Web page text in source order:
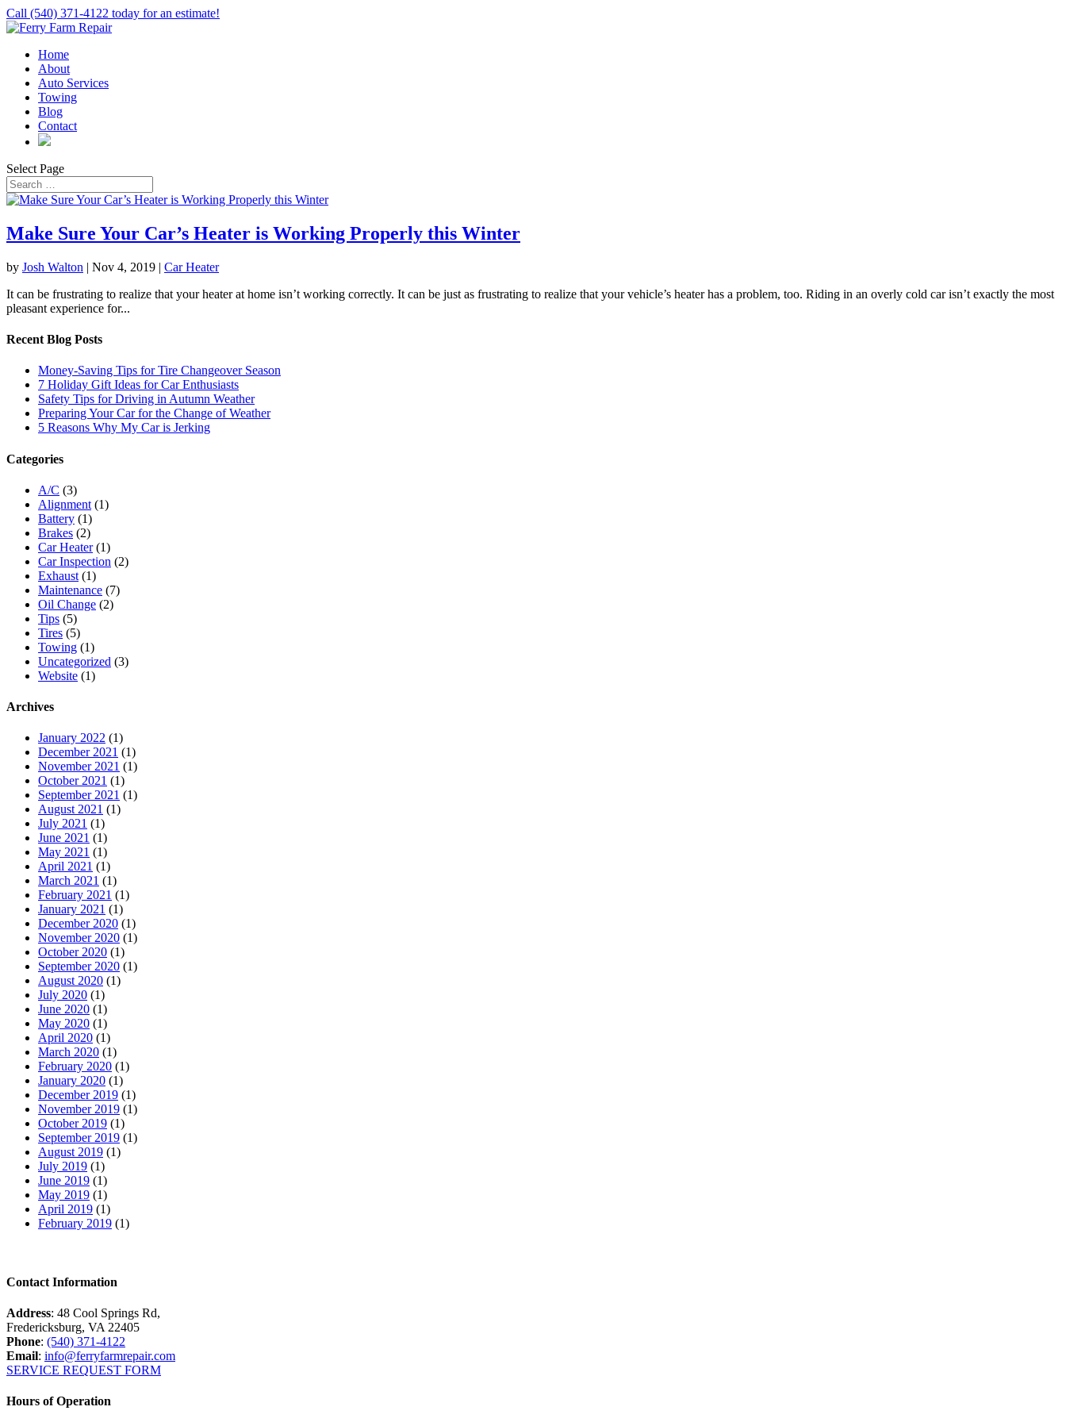
Call (540) 371-4122 today for an estimate!
Home
About
Auto Services
Towing
Blog
Contact
Select Page
Make Sure Your Car’s Heater is Working Properly this Winter
by Josh Walton | Nov 4, 2019 | Car Heater
It can be frustrating to realize that your heater at home isn’t working correctly. It can be just as frustrating to realize that your vehicle’s heater has a problem, too. Riding in an overly cold car isn’t exactly the most
pleasant experience for...
Recent Blog Posts
Money-Saving Tips for Tire Changeover Season
7 Holiday Gift Ideas for Car Enthusiasts
Safety Tips for Driving in Autumn Weather
Preparing Your Car for the Change of Weather
5 Reasons Why My Car is Jerking
Categories
A/C (3)
Alignment (1)
Battery (1)
Brakes (2)
Car Heater(1)
Car Inspection (2)
Exhaust (1)
Maintenance (7)
Oil Change (2)
Tips (5)
Tires (5)
Towing (1)
Uncategorized (3)
Website (1)
Archives
January 2022 (1)
December 2021 (1)
November 2021 (1)
October 2021 (1)
September 2021 (1)
August 2021 (1)
July 2021 (1)
June 2021 (1)
May 2021 (1)
April 2021 (1)
March 2021 (1)
February 2021 (1)
January 2021 (1)
December 2020 (1)
November 2020 (1)
October 2020 (1)
September 2020 (1)
August 2020 (1)
July 2020 (1)
June 2020 (1)
May 2020 (1)
April 2020 (1)
March 2020 (1)
February 2020 (1)
January 2020 (1)
December 2019 (1)
November 2019 (1)
October 2019 (1)
September 2019 (1)
August 2019 (1)
July 2019 (1)
June 2019 (1)
May 2019 (1)
April 2019 (1)
February 2019 (1)
Contact Information
Address: 48 Cool Springs Rd,
Fredericksburg, VA 22405
Phone: (540) 371-4122
Email: info@ferryfarmrepair.com
SERVICE REQUEST FORM
Hours of Operation